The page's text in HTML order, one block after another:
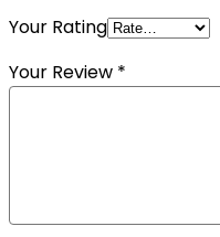
Your Rating
Your Review *